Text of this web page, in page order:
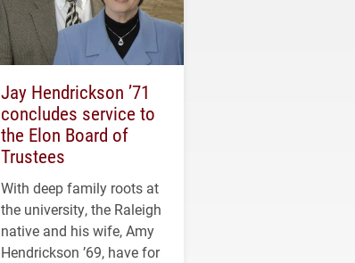
Jay Hendrickson ’71
concludes service to
the Elon Board of
Trustees
With deep family roots at
the university, the Raleigh
native and his wife, Amy
Hendrickson ’69, have for